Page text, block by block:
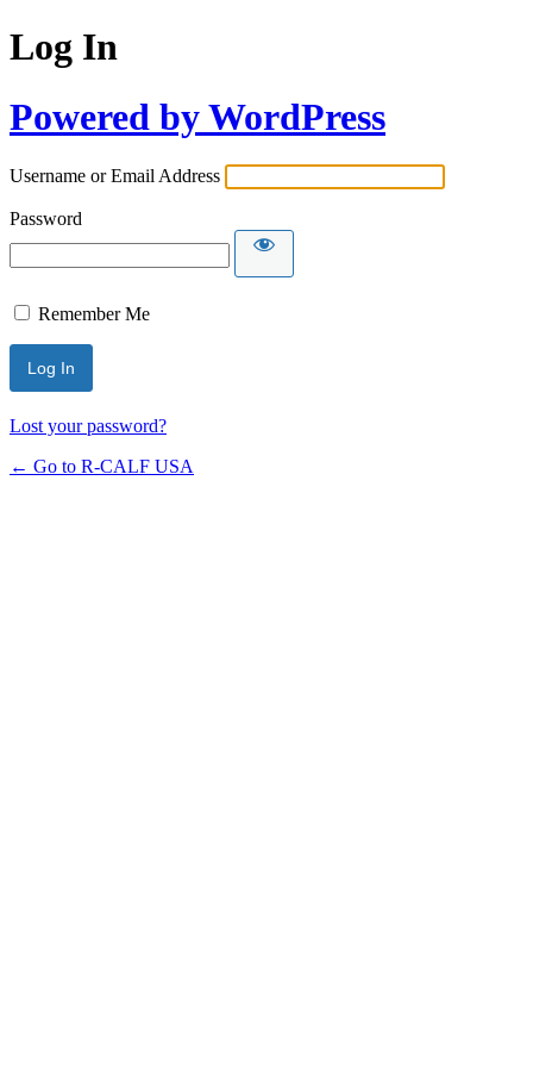
Log In
Powered by WordPress
Username or Email Address
Password
Remember Me
Lost your password?
← Go to R-CALF USA